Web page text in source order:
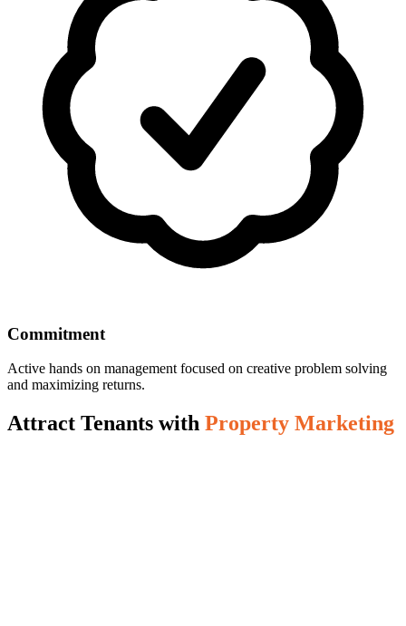
Commitment
Active hands on management focused on creative problem solving
and maximizing returns.
Attract Tenants with Property Marketing